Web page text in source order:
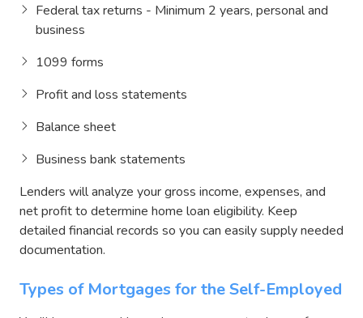
Federal tax returns - Minimum 2 years, personal and
business
1099 forms
Profit and loss statements
Balance sheet
Business bank statements
Lenders will analyze your gross income, expenses, and
net profit to determine home loan eligibility. Keep
detailed financial records so you can easily supply needed
documentation.
Types of Mortgages for the Self-Employed